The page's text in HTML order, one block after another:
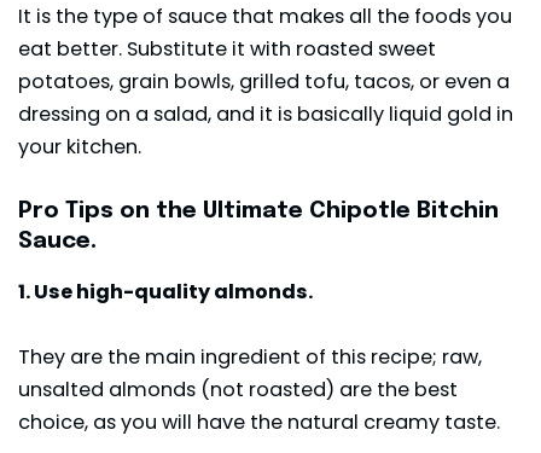
It is the type of sauce that makes all the foods you
eat better. Substitute it with roasted sweet
potatoes, grain bowls, grilled tofu, tacos, or even a
dressing on a salad, and it is basically liquid gold in
your kitchen.
Pro Tips on the Ultimate Chipotle Bitchin
Sauce.
1. Use high-quality almonds.
They are the main ingredient of this recipe; raw,
unsalted almonds (not roasted) are the best
choice, as you will have the natural creamy taste.